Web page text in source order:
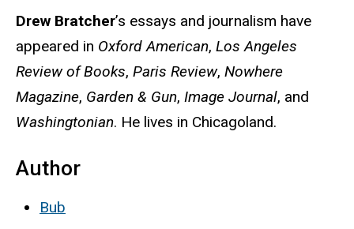
Biography
Drew Bratcher’s essays and journalism have
appeared in Oxford American, Los Angeles
Review of Books, Paris Review, Nowhere
Magazine, Garden & Gun, Image Journal, and
Washingtonian. He lives in Chicagoland.
Author
Bub